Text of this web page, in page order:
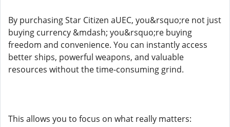
By purchasing Star Citizen aUEC, you&rsquo;re not just
buying currency &mdash; you&rsquo;re buying
freedom and convenience. You can instantly access
better ships, powerful weapons, and valuable
resources without the time-consuming grind.
This allows you to focus on what really matters: